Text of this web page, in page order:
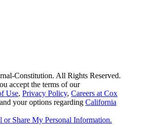
Constitution. All Rights Reserved.
accept the terms of our
Use, Privacy Policy, Careers at Cox
your options regarding California
or Share My Personal Information.